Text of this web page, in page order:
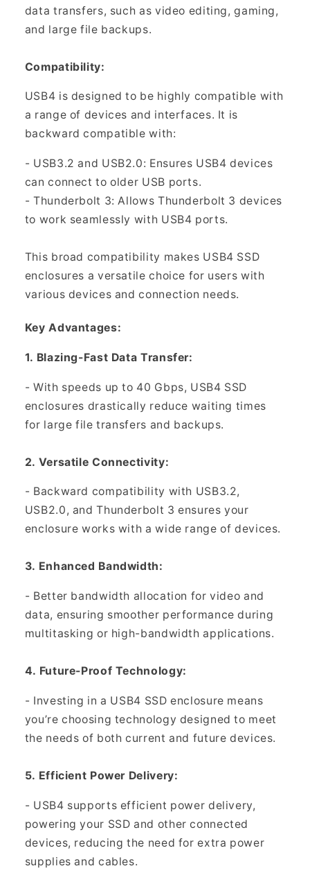
data transfers, such as video editing, gaming,
and large file backups.
Compatibility:
USB4 is designed to be highly compatible with
a range of devices and interfaces. It is
backward compatible with:
- USB3.2 and USB2.0: Ensures USB4 devices
can connect to older USB ports.
- Thunderbolt 3: Allows Thunderbolt 3 devices
to work seamlessly with USB4 ports.
This broad compatibility makes USB4 SSD
enclosures a versatile choice for users with
various devices and connection needs.
Key Advantages:
1. Blazing-Fast Data Transfer:
- With speeds up to 40 Gbps, USB4 SSD
enclosures drastically reduce waiting times
for large file transfers and backups.
2. Versatile Connectivity:
- Backward compatibility with USB3.2,
USB2.0, and Thunderbolt 3 ensures your
enclosure works with a wide range of devices.
3. Enhanced Bandwidth:
- Better bandwidth allocation for video and
data, ensuring smoother performance during
multitasking or high-bandwidth applications.
4. Future-Proof Technology:
- Investing in a USB4 SSD enclosure means
you’re choosing technology designed to meet
the needs of both current and future devices.
5. Efficient Power Delivery:
- USB4 supports efficient power delivery,
powering your SSD and other connected
devices, reducing the need for extra power
supplies and cables.